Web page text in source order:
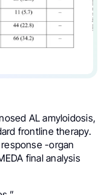
AL amyloidosis,
frontline therapy.
-organ
final analysis